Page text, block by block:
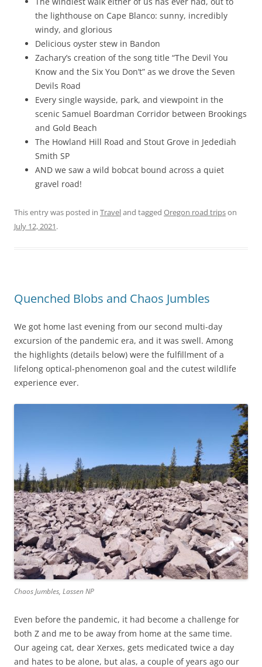
the lighthouse on Cape Blanco: sunny, incredibly
windy, and glorious
Delicious oyster stew in Bandon
Zachary’s creation of the song title “The Devil You
Know and the Six You Don’t” as we drove the Seven
Devils Road
Every single wayside, park, and viewpoint in the
scenic Samuel Boardman Corridor between Brookings
and Gold Beach
The Howland Hill Road and Stout Grove in Jedediah
Smith SP
AND we saw a wild bobcat bound across a quiet
gravel road!
This entry was posted in Traveland tagged Oregon road tripson
July 12, 2021.
Quenched Blobs and Chaos Jumbles
We got home last evening from our second multi-day
excursion of the pandemic era, and it was swell. Among
the highlights (details below) were the fulfillment of a
lifelong optical-phenomenon goal and the cutest wildlife
experience ever.
Chaos Jumbles, Lassen NP
Even before the pandemic, it had become a challenge for
both Z and me to be away from home at the same time.
Our ageing cat, dear Xerxes, gets medicated twice a day
and hates to be alone, but alas, a couple of years ago our